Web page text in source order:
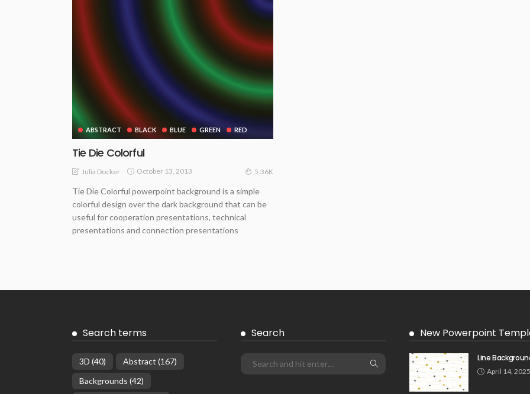
ABSTRACT BLACK BLUE GREEN RED
Tie Die Colorful
Julia Docker October 13, 2013 5.36K
Tie Die Colorful powerpoint background is a simple
colorful design over the dark background that can be
useful for cooperation presentations, technical
presentations and connection presentations
Search terms
3D (40) Abstract (167)
Backgrounds (42)
Search New Powerpoint
Line
April 14, 2025